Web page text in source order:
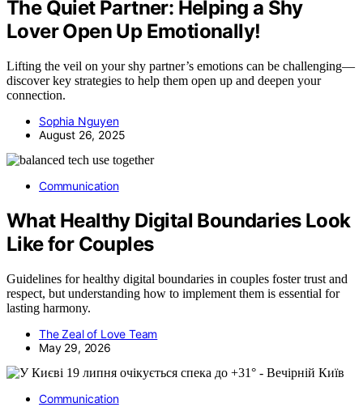
The Quiet Partner: Helping a Shy
Lover Open Up Emotionally!
Lifting the veil on your shy partner’s emotions can be challenging—
discover key strategies to help them open up and deepen your
connection.
Sophia Nguyen
August 26, 2025
Communication
What Healthy Digital Boundaries Look
Like for Couples
Guidelines for healthy digital boundaries in couples foster trust and
respect, but understanding how to implement them is essential for
lasting harmony.
The Zeal of Love Team
May 29, 2026
Communication